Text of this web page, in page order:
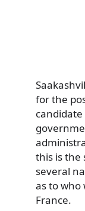
for the
this is the
several
as to who
France.